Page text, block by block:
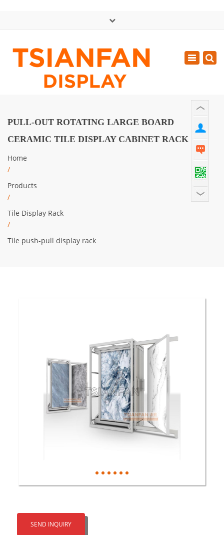
Mon - Sat: GMT+8 8:30 - 18:00
0086-13365904989
Toggle
PULL-OUT ROTATING LARGE BOARD
CERAMIC TILE DISPLAY CABINET RACK
Home
/
Products
/
Tile Display Rack
/
Tile push-pull display rack
SEND INQUIRY